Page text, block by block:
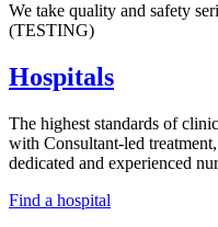
We take quality and safety
(TESTING)
Hospitals
The highest standards of
with Consultant-led
dedicated and experienced
Find a hospital